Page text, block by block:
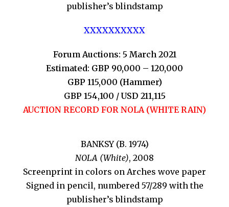
publisher’s blindstamp
XXXXXXXXXX
Forum Auctions: 5 March 2021
Estimated: GBP 90,000 – 120,000
GBP 115,000 (Hammer)
GBP 154,100 / USD 211,115
AUCTION RECORD FOR NOLA (WHITE RAIN)
BANKSY (B. 1974)
NOLA (White), 2008
Screenprint in colors on Arches wove paper
Signed in pencil, numbered 57/289 with the
publisher’s blindstamp